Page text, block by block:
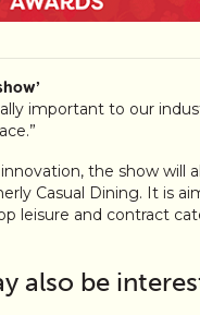
important to our
the show will
Casual Dining. It is
leisure and contract
also be